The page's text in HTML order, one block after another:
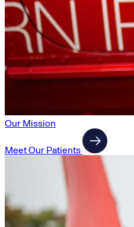
Our Mission
Meet Our Patients